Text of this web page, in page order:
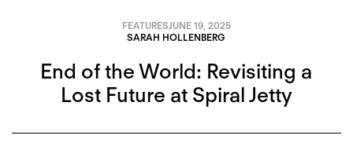
FEATURESJUNE 19, 2025
SARAH HOLLENBERG
End of the World: Revisiting a
Lost Future at Spiral Jetty